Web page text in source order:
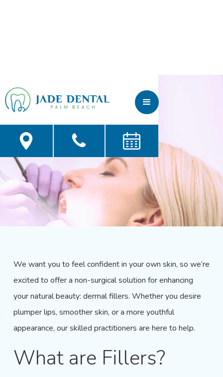
Fillers
We want you to feel confident in your own skin, so we’re
excited to offer a non-surgical solution for enhancing
your natural beauty: dermal fillers. Whether you desire
plumper lips, smoother skin, or a more youthful
appearance, our skilled practitioners are here to help.
What are Fillers?